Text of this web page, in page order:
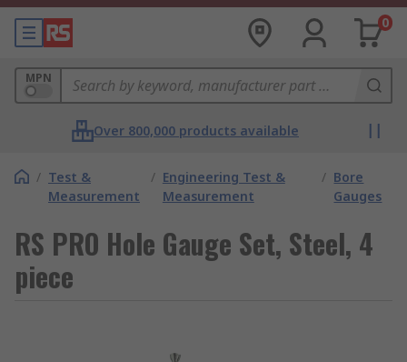
0
MPN
Over 800,000 products available
/ Test &
Measurement
/ Engineering Test &
Measurement
/ Bore
Gauges
RS PRO Hole Gauge Set, Steel, 4
piece